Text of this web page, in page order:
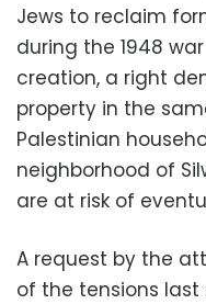
Jews to reclaim
during the 1948
creation, a right
property in the
Palestinian
neighborhood of
are at risk of
A request by the
of the tensions